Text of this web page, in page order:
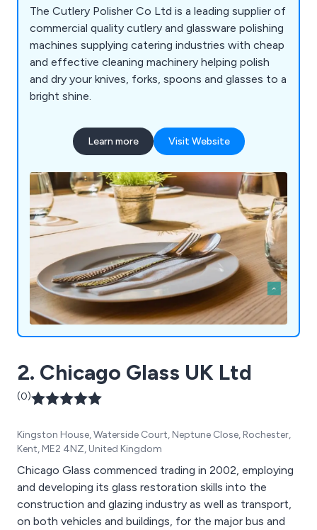
The Cutlery Polisher Co Ltd is a leading supplier of
commercial quality cutlery and glassware polishing
machines supplying catering industries with cheap
and effective cleaning machinery helping polish
and dry your knives, forks, spoons and glasses to a
bright shine.
Learn more Visit Website
2. Chicago Glass UK Ltd
(0)
Kingston House, Waterside Court, Neptune Close, Rochester,
Kent, ME2 4NZ, United Kingdom
Chicago Glass commenced trading in 2002, employing
and developing its glass restoration skills into the
construction and glazing industry as well as transport,
on both vehicles and buildings, for the major bus and